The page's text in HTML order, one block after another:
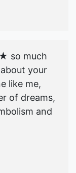
so much
your
like me,
of dreams,
and